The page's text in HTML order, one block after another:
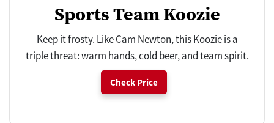
Sports Team Koozie
Keep it frosty. Like Cam Newton, this Koozie is a
triple threat: warm hands, cold beer, and team spirit.
Check Price